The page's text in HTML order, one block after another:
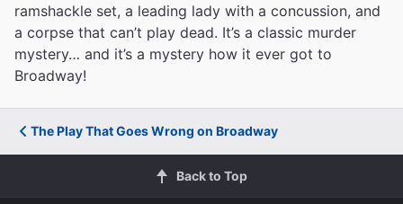
ramshackle set, a leading lady with a concussion, and
a corpse that can’t play dead. It’s a classic murder
mystery… and it’s a mystery how it ever got to
Broadway!
The Play That Goes Wrong on Broadway
Back to Top